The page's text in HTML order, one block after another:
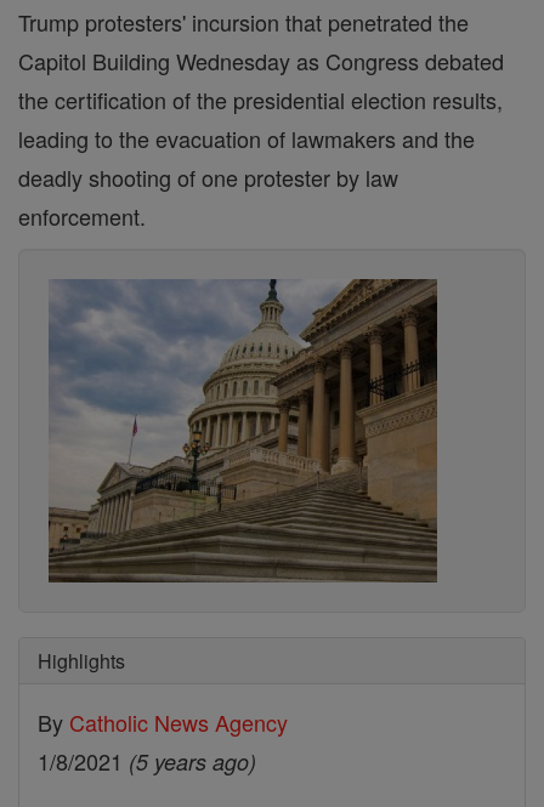
Trump protesters' incursion that penetrated the
Capitol Building Wednesday as Congress debated
the certification of the presidential election results,
leading to the evacuation of lawmakers and the
deadly shooting of one protester by law
enforcement.
Highlights
By Catholic News Agency
1/8/2021 (5 years ago)